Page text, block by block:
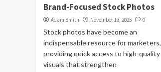
Brand-Focused Stock Photos
Adam Smith November 13, 2025 0
Stock photos have become an
indispensable resource for marketers,
providing quick access to high-quality
visuals that strengthen